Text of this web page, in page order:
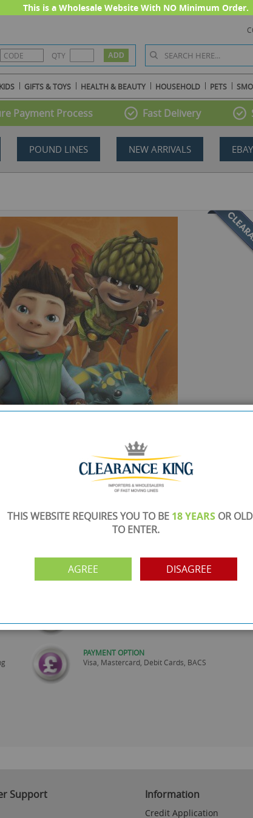
This is a Wholesale Website With NO Minimum Order.
QTY
GIFTS & TOYS HEALTH & BEAUTY HOUSEHOLD PETS
Payment Process Fast Delivery
POUND LINES NEW ARRIVALS
Monday to Friday 10am-6pm.
Please call to make an appointment
your order from our showroom/warehouse.
PAYMENT OPTION
Visa, Mastercard, Debit Cards, BACS
Support Information
Credit Application
THIS WEBSITE REQUIRES YOU TO BE 18 YEARS OR
TO ENTER.
AGREE DISAGREE